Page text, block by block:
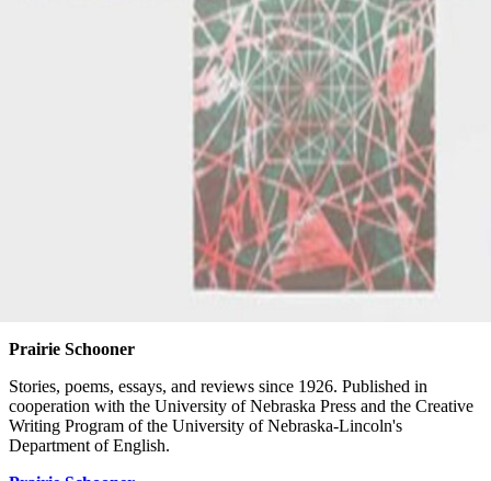
Prairie Schooner
Stories, poems, essays, and reviews since 1926. Published in
cooperation with the University of Nebraska Press and the Creative
Writing Program of the University of Nebraska-Lincoln's
Department of English.